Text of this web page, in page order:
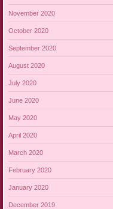
November 2020
October 2020
September 2020
August 2020
July 2020
June 2020
May 2020
April 2020
March 2020
February 2020
January 2020
December 2019